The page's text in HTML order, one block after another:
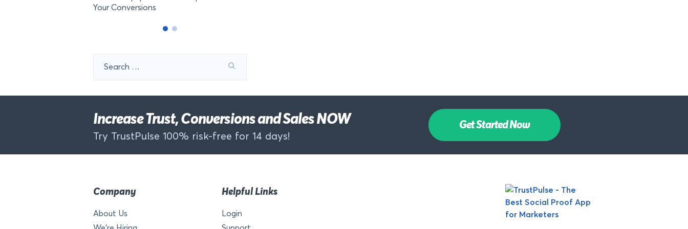
Your Conversions
for:
Increase Trust, Conversions and Sales NOW
Try TrustPulse 100% risk-free for 14 days!
Get Started Now
Company
About Us
Helpful Links
Login